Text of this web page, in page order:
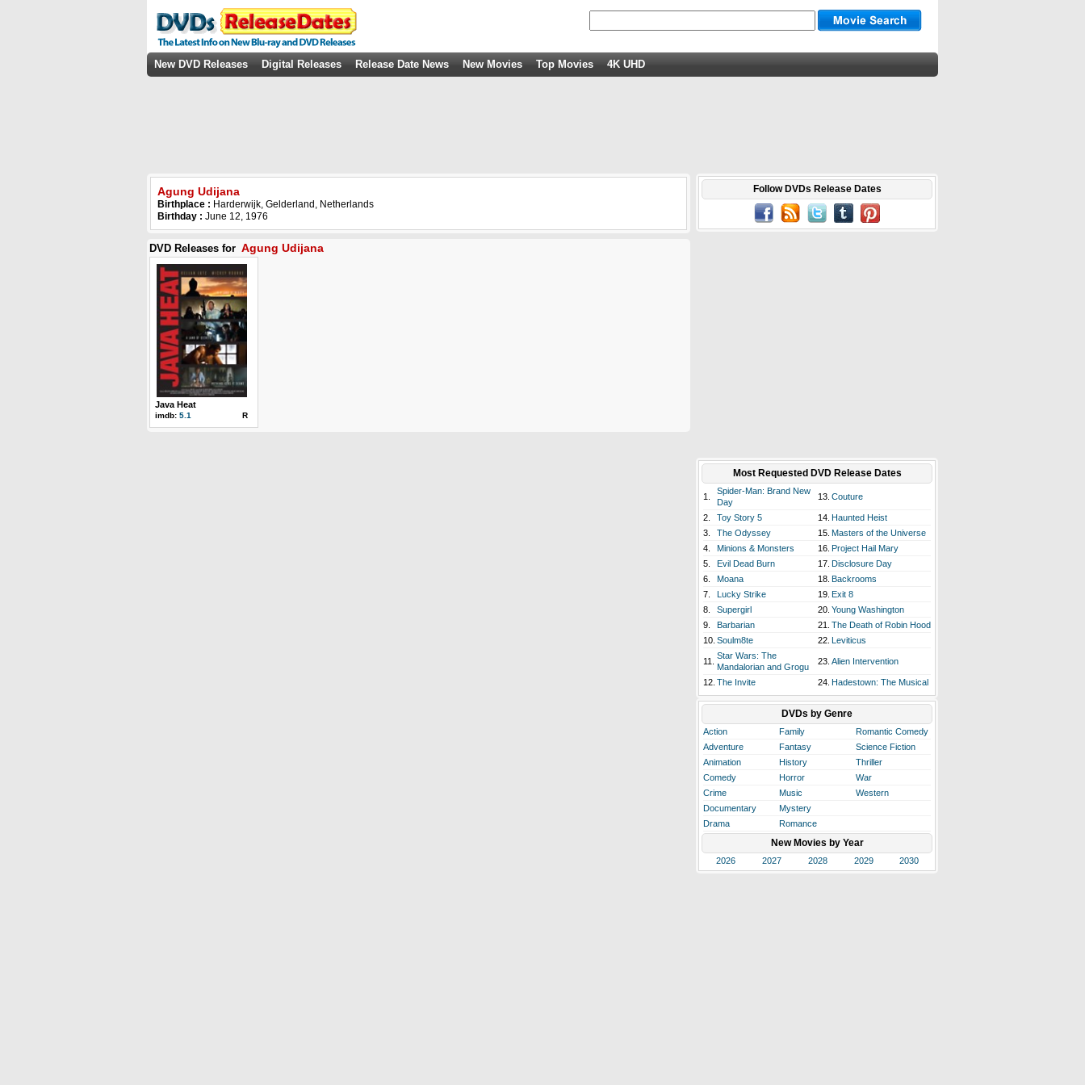
New DVD Releases Digital Releases Release Date News New Movies Top Movies 4K UHD
Agung Udijana
Birthplace : Harderwijk, Gelderland, Netherlands
Birthday : June 12, 1976
DVD Releases for Agung Udijana
Java Heat
imdb: 5.1 R
Follow DVDs Release Dates
Most Requested DVD Release Dates
1.
Spider-Man: Brand New
Day
13. Couture
2. Toy Story 5 14. Haunted Heist
3.
The Odyssey 15. Masters of the Universe
4.
Minions & Monsters 16. Project Hail Mary
5.
Evil Dead Burn 17. Disclosure Day
6.
Moana 18. Backrooms
7.
Lucky Strike 19. Exit 8
8.
Supergirl 20. Young Washington
9.
Barbarian 21. The Death of Robin Hood
10. Soulm8te 22. Leviticus
11.
Star Wars: The
Mandalorian and Grogu
23. Alien Intervention
12. The Invite 24. Hadestown: The Musical
DVDs by Genre
Action Family
Romantic Comedy
Adventure
Fantasy
Science Fiction
Animation
History
Thriller
Comedy
Horror
War
Crime
Music
Western
Documentary
Mystery
Drama
Romance
New Movies by Year
2026 2027 2028 2029 2030